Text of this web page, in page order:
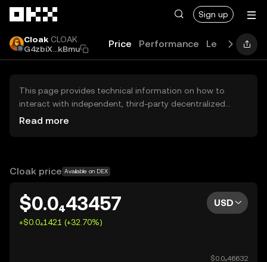
Sign up
Cloak CLOAK
G4zbiX...kBmu
Price Performance Learn
This page provides technical information on how to
interact with independent, third-party decentralized
exchanges (DEXs). The assets herein are not accessible
OKX does not provide investment recommendations and
Read more
Cloak price Available on DEX
$0.0₄43457
+$0.0₄1421 (+32.70%)
USD